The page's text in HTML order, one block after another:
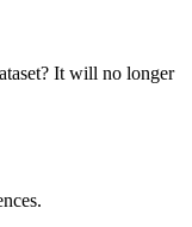
It will no longer